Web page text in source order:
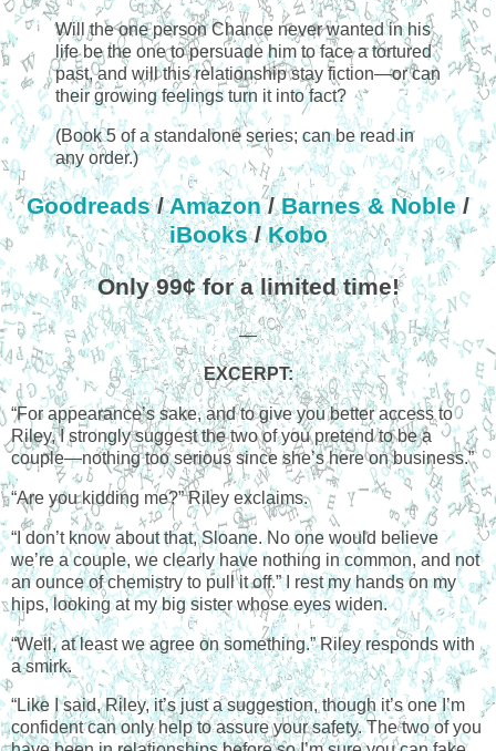
Will the one person Chance never wanted in his
life be the one to persuade him to face a tortured
past, and will this relationship stay fiction—or can
their growing feelings turn it into fact?
(Book 5 of a standalone series; can be read in
any order.)
Goodreads/Amazon/Barnes & Noble/
iBooks/Kobo
Only 99¢ for a limited time!
—
EXCERPT:
“For appearance’s sake, and to give you better access to
Riley, I strongly suggest the two of you pretend to be a
couple—nothing too serious since she’s here on business.”
“Are you kidding me?” Riley exclaims.
“I don’t know about that, Sloane. No one would believe
we’re a couple, we clearly have nothing in common, and not
an ounce of chemistry to pull it off.” I rest my hands on my
hips, looking at my big sister whose eyes widen.
“Well, at least we agree on something.” Riley responds with
a smirk.
“Like I said, Riley, it’s just a suggestion, though it’s one I’m
confident can only help to assure your safety. The two of you